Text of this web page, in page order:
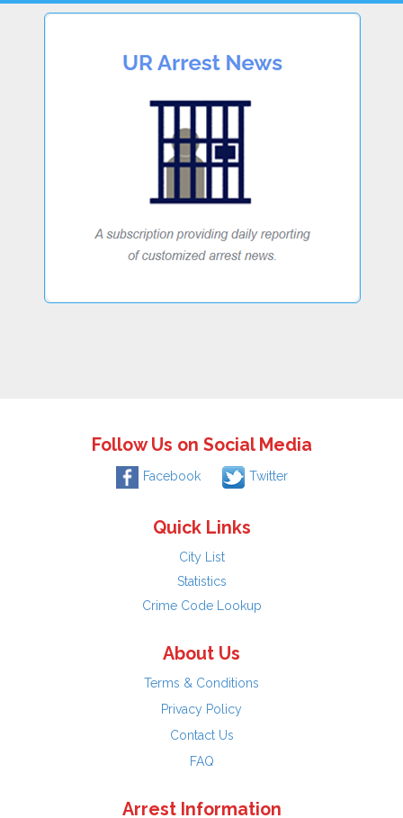
Follow Us on Social Media
Facebook Twitter
Quick Links
City List
Statistics
Crime Code Lookup
About Us
Terms & Conditions
Privacy Policy
Contact Us
FAQ
Arrest Information